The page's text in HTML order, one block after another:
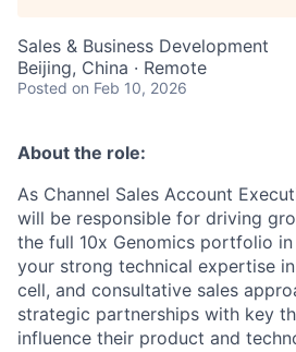
Sales & Business Development
Beijing, China · Remote
Posted on Feb 10, 2026
About the role:
As Channel Sales Account
will be responsible for driving
the full 10x Genomics portfolio
your strong technical expertise
cell, and consultative sales
strategic partnerships with key
influence their product and